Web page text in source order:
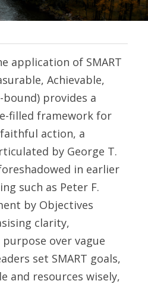
application of SMART
Achievable,
bound) provides a
filled framework for
action, a
by George T.
in earlier
such as Peter F.
by Objectives
clarity,
over vague
set SMART goals,
and resources wisely,